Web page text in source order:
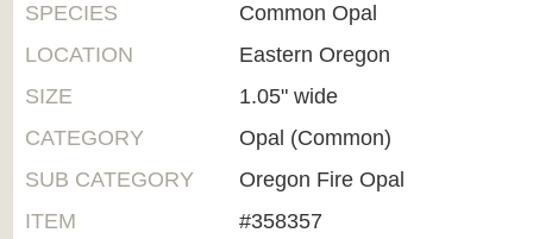
SPECIES
Common Opal
LOCATION
Eastern Oregon
SIZE
1.05" wide
CATEGORY
Opal (Common)
SUB CATEGORY
Oregon Fire Opal
ITEM
#358357